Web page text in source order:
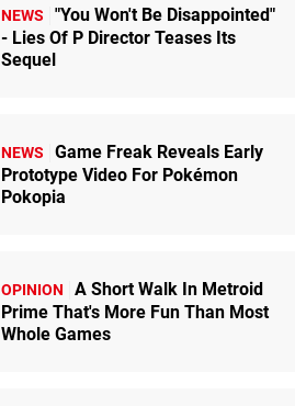
NEWS
"You Won't Be Disappointed"
- Lies Of P Director Teases Its
Sequel
NEWS
Game Freak Reveals Early
Prototype Video For Pokémon
Pokopia
OPINION
A Short Walk In Metroid
Prime That's More Fun Than Most
Whole Games